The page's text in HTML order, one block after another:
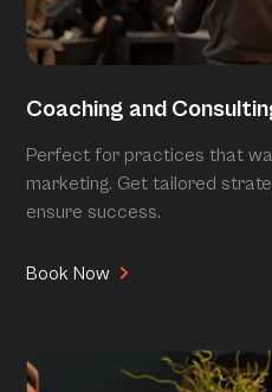
Coaching and
Perfect for practices that
marketing. Get tailored
ensure success.
Book Now